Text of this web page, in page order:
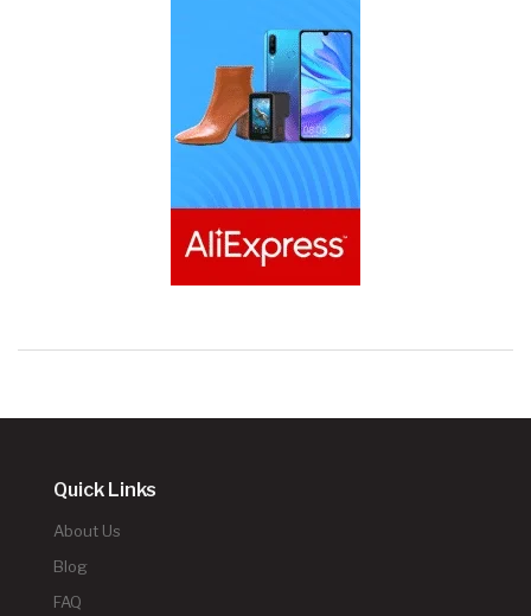
Quick Links
About Us
Blog
FAQ